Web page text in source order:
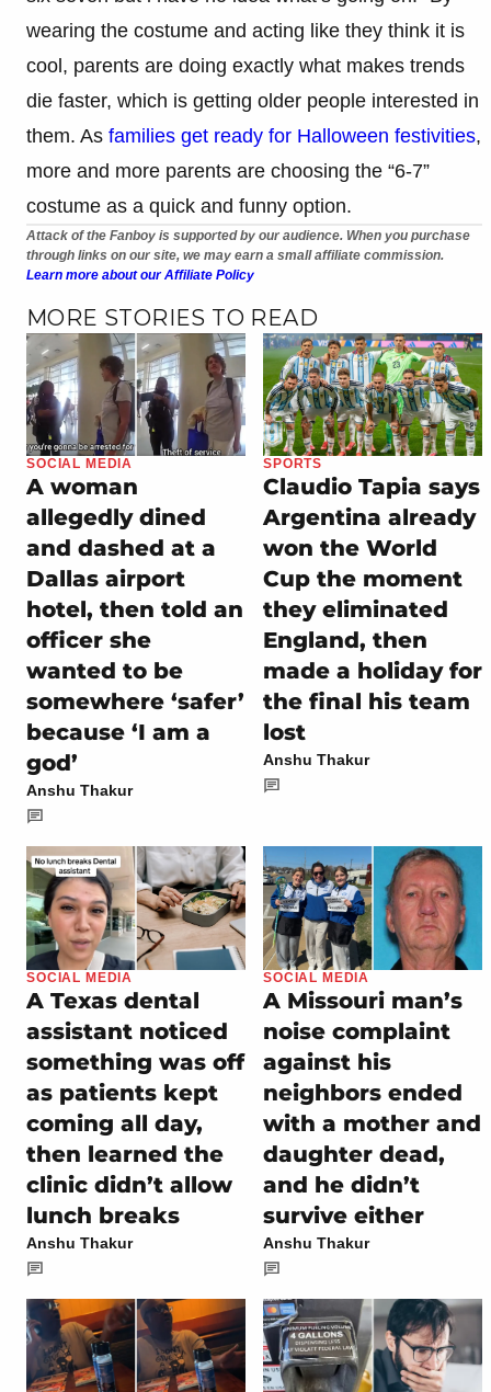
wearing the costume and acting like they think it is
cool, parents are doing exactly what makes trends
die faster, which is getting older people interested in
them. As families get ready for Halloween festivities,
more and more parents are choosing the “6-7”
costume as a quick and funny option.
Attack of the Fanboy is supported by our audience. When you purchase
through links on our site, we may earn a small affiliate commission.
Learn more about our Affiliate Policy
MORE STORIES TO READ
SOCIAL MEDIA
A woman
allegedly dined
and dashed at a
Dallas airport
hotel, then told an
officer she
wanted to be
somewhere ‘safer’
because ‘I am a
god’
Anshu Thakur
SPORTS
Claudio Tapia says
Argentina already
won the World
Cup the moment
they eliminated
England, then
made a holiday for
the final his team
lost
Anshu Thakur
SOCIAL MEDIA
A Texas dental
assistant noticed
something was off
as patients kept
coming all day,
then learned the
clinic didn’t allow
lunch breaks
Anshu Thakur
SOCIAL MEDIA
A Missouri man’s
noise complaint
against his
neighbors ended
with a mother and
daughter dead,
and he didn’t
survive either
Anshu Thakur